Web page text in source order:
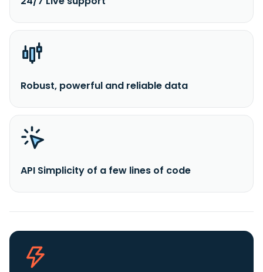
Robust, powerful and reliable data
API Simplicity of a few lines of code